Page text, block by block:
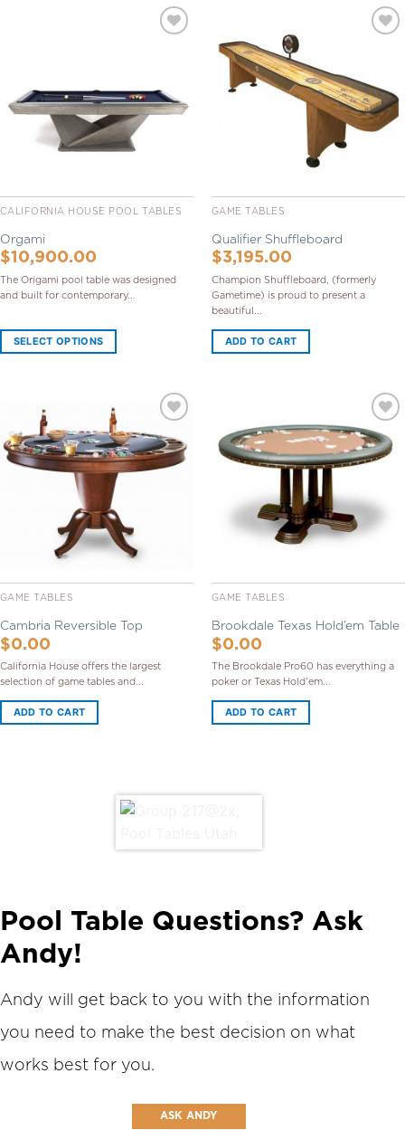
CALIFORNIA HOUSE POOL TABLES
Orgami
$10,900.00
The Origami pool table was designed
and built for contemporary...
SELECT OPTIONS
GAME TABLES
Qualifier Shuffleboard
$3,195.00
Champion Shuffleboard, (formerly
Gametime) is proud to present a
beautiful...
ADD TO CART
Add to
Wishlist
GAME TABLES
Cambria Reversible Top
$0.00
California House offers the largest
selection of game tables and...
ADD TO CART
Add to
Wishlist
GAME TABLES
Brookdale Texas Hold’em Table
$0.00
The Brookdale Pro60 has everything a
poker or Texas Hold'em...
ADD TO CART
Pool Table Questions? Ask
Andy!
Andy will get back to you with the information
you need to make the best decision on what
works best for you.
ASK ANDY